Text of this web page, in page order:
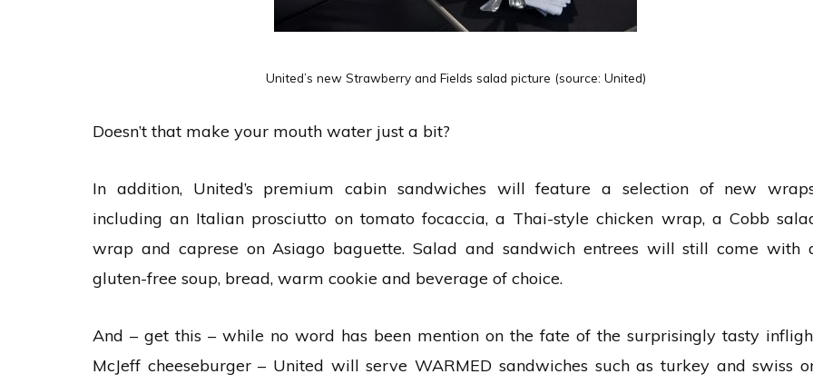
United’s new Strawberry and Fields salad picture (source: United)
Doesn’t that make your mouth water just a bit?
In addition, United’s premium cabin sandwiches will feature a selection of new
including an Italian prosciutto on tomato focaccia, a Thai-style chicken wrap, a Cobb
wrap and caprese on Asiago baguette. Salad and sandwich entrees will still come with
gluten-free soup, bread, warm cookie and beverage of choice.
And – get this – while no word has been mention on the fate of the surprisingly tasty
McJeff cheeseburger – United will serve WARMED sandwiches such as turkey and swiss